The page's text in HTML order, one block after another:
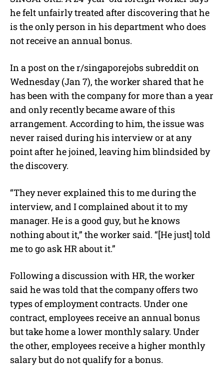
u
t
he felt unfairly treated after discovering that he
is the only person in his department who does
not receive an annual bonus.
In a post on the r/singaporejobs subreddit on
Wednesday (Jan 7), the worker shared that he
has been with the company for more than a year
and only recently became aware of this
arrangement. According to him, the issue was
never raised during his interview or at any
point after he joined, leaving him blindsided by
the discovery.
“They never explained this to me during the
interview, and I complained about it to my
manager. He is a good guy, but he knows
nothing about it,” the worker said. “[He just] told
me to go ask HR about it.”
Following a discussion with HR, the worker
said he was told that the company offers two
types of employment contracts. Under one
contract, employees receive an annual bonus
but take home a lower monthly salary. Under
the other, employees receive a higher monthly
salary but do not qualify for a bonus.